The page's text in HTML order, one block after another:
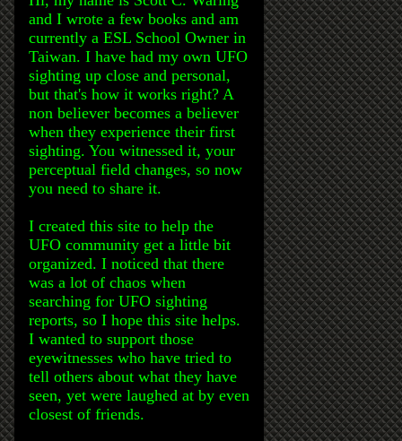
and I wrote a few books and am
currently a ESL School Owner in
Taiwan. I have had my own UFO
sighting up close and personal,
but that's how it works right? A
non believer becomes a believer
when they experience their first
sighting. You witnessed it, your
perceptual field changes, so now
you need to share it.
I created this site to help the
UFO community get a little bit
organized. I noticed that there
was a lot of chaos when
searching for UFO sighting
reports, so I hope this site helps.
I wanted to support those
eyewitnesses who have tried to
tell others about what they have
seen, yet were laughed at by even
closest of friends.